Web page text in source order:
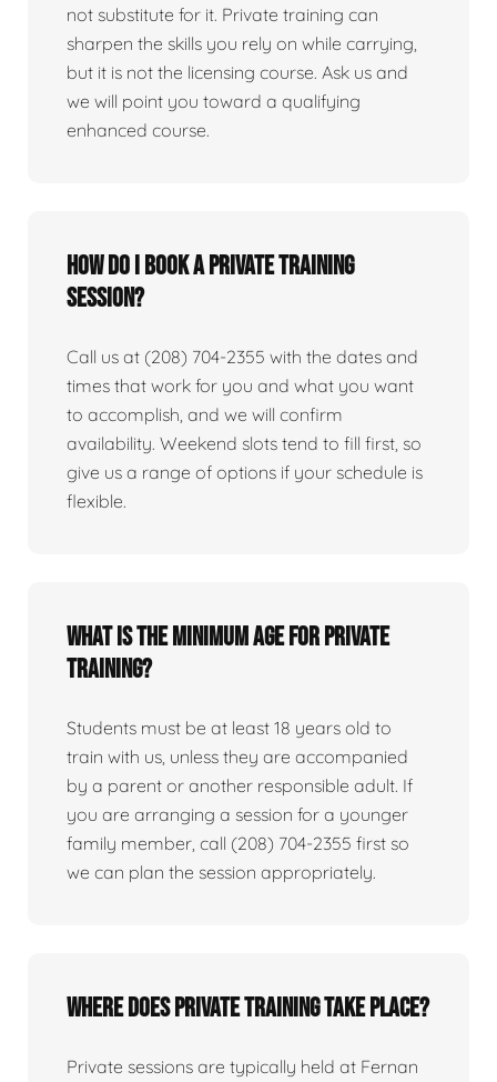
not substitute for it. Private training can
sharpen the skills you rely on while carrying,
but it is not the licensing course. Ask us and
we will point you toward a qualifying
enhanced course.
How do I book a private training
session?
Call us at (208) 704-2355 with the dates and
times that work for you and what you want
to accomplish, and we will confirm
availability. Weekend slots tend to fill first, so
give us a range of options if your schedule is
flexible.
What is the minimum age for private
training?
Students must be at least 18 years old to
train with us, unless they are accompanied
by a parent or another responsible adult. If
you are arranging a session for a younger
family member, call (208) 704-2355 first so
we can plan the session appropriately.
Where does private training take place?
Private sessions are typically held at Fernan